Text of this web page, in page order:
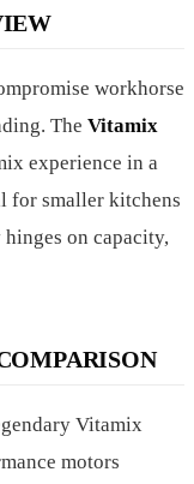
workhorse
The Vitamix
experience in a
for smaller kitchens
on capacity,
Vitamix
motors